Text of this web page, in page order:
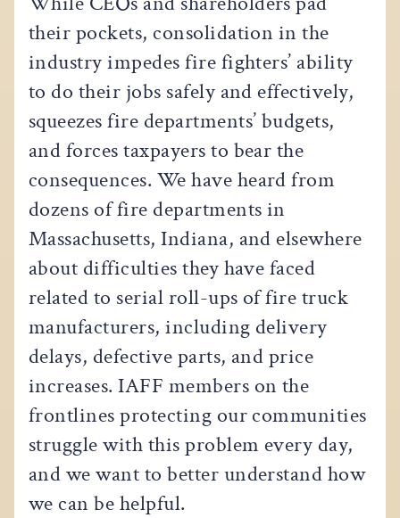
their pockets, consolidation in the
industry impedes fire fighters’ ability
to do their jobs safely and effectively,
squeezes fire departments’ budgets,
and forces taxpayers to bear the
consequences. We have heard from
dozens of fire departments in
Massachusetts, Indiana, and elsewhere
about difficulties they have faced
related to serial roll-ups of fire truck
manufacturers, including delivery
delays, defective parts, and price
increases. IAFF members on the
frontlines protecting our communities
struggle with this problem every day,
and we want to better understand how
we can be helpful.